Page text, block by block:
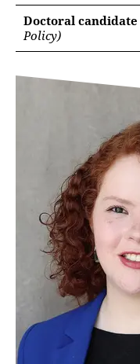
Doctoral candidate
Policy)